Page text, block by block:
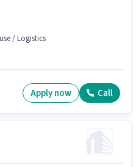
/ Logistics
Apply now Call